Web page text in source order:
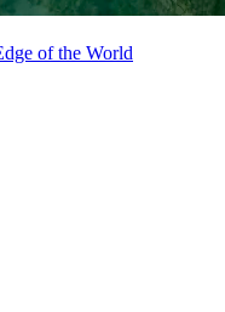
of the World